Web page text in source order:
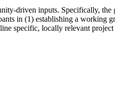
driven inputs. Specifically,
in (1) establishing a working
specific, locally relevant